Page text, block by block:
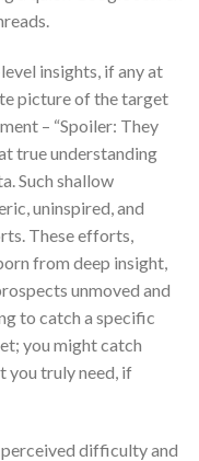
insights, if any at
picture of the target
– “Spoiler: They
true understanding
Such shallow
uninspired, and
These efforts,
from deep insight,
unmoved and
to catch a specific
you might catch
you truly need, if
difficulty and